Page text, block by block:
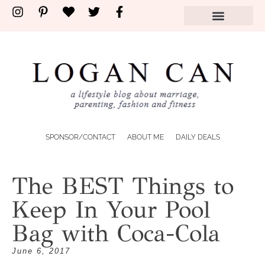
SPONSOR/CONTACT ABOUT ME DAILY DEALS
The BEST Things to
Keep In Your Pool
Bag with Coca-Cola
June 6, 2017